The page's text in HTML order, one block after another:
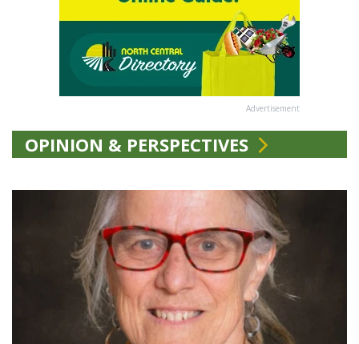
Advertisement
OPINION & PERSPECTIVES